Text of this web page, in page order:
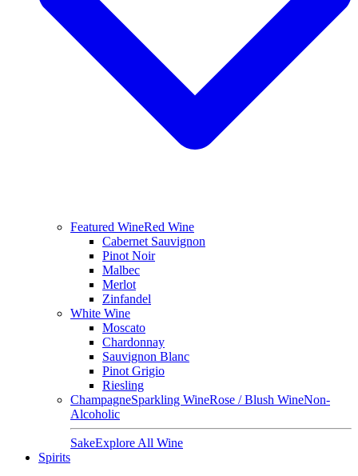
Featured WineRed Wine
Cabernet Sauvignon
Pinot Noir
Malbec
Merlot
Zinfandel
White Wine
Moscato
Chardonnay
Sauvignon Blanc
Pinot Grigio
Riesling
ChampagneSparkling WineRose / Blush WineNon-
Alcoholic
SakeExplore All Wine
Spirits